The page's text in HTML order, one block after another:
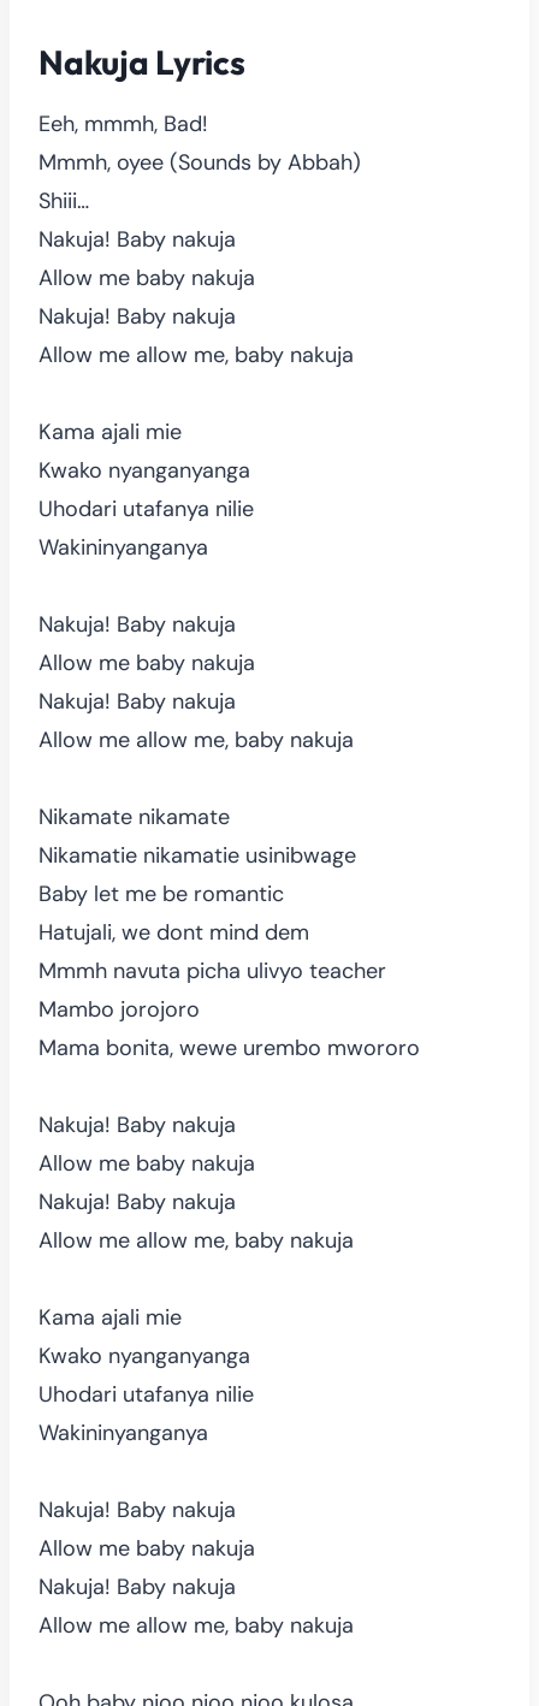
Nakuja Lyrics
Eeh, mmmh, Bad!
Mmmh, oyee (Sounds by Abbah)
Shiii…
Nakuja! Baby nakuja
Allow me baby nakuja
Nakuja! Baby nakuja
Allow me allow me, baby nakuja
Kama ajali mie
Kwako nyanganyanga
Uhodari utafanya nilie
Wakininyanganya
Nakuja! Baby nakuja
Allow me baby nakuja
Nakuja! Baby nakuja
Allow me allow me, baby nakuja
Nikamate nikamate
Nikamatie nikamatie usinibwage
Baby let me be romantic
Hatujali, we dont mind dem
Mmmh navuta picha ulivyo teacher
Mambo jorojoro
Mama bonita, wewe urembo mwororo
Nakuja! Baby nakuja
Allow me baby nakuja
Nakuja! Baby nakuja
Allow me allow me, baby nakuja
Kama ajali mie
Kwako nyanganyanga
Uhodari utafanya nilie
Wakininyanganya
Nakuja! Baby nakuja
Allow me baby nakuja
Nakuja! Baby nakuja
Allow me allow me, baby nakuja